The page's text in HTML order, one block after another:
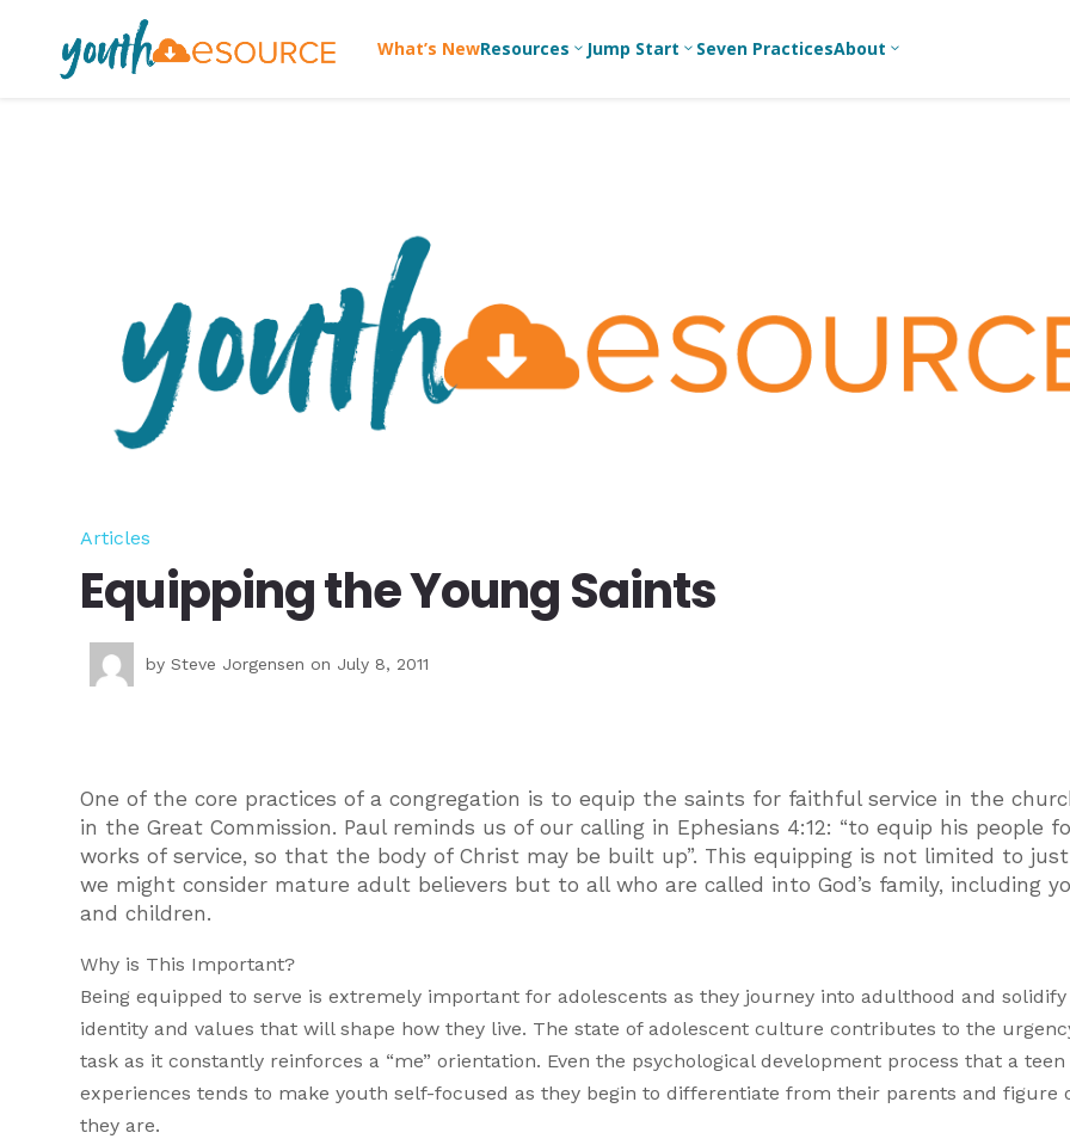
What’s NewResources 3
Conversation
Guides
Articles
Youth
Workers
For Youth
Adult Ministry
Jump Start 3 Seven PracticesAbout 3
Articles
Equipping the Young Saints
bySteve Jorgensen on July 8, 2011
One of the core practices of a congregation is to equip the saints for faithful service in the
in the Great Commission. Paul reminds us of our calling in Ephesians 4:12: “to equip his people
works of service, so that the body of Christ may be built up”. This equipping is not limited to
we might consider mature adult believers but to all who are called into God’s family, including
and children.
Why is This Important?
Being equipped to serve is extremely important for adolescents as they journey into adulthood and
identity and values that will shape how they live. The state of adolescent culture contributes to the
task as it constantly reinforces a “me” orientation. Even the psychological development process that a teen
experiences tends to make youth self-focused as they begin to differentiate from their parents and figure
they are.